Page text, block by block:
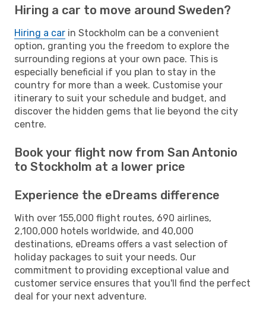
Hiring a car to move around Sweden?
Hiring a car in Stockholm can be a convenient
option, granting you the freedom to explore the
surrounding regions at your own pace. This is
especially beneficial if you plan to stay in the
country for more than a week. Customise your
itinerary to suit your schedule and budget, and
discover the hidden gems that lie beyond the city
centre.
Book your flight now from San Antonio
to Stockholm at a lower price
Experience the eDreams difference
With over 155,000 flight routes, 690 airlines,
2,100,000 hotels worldwide, and 40,000
destinations, eDreams offers a vast selection of
holiday packages to suit your needs. Our
commitment to providing exceptional value and
customer service ensures that you'll find the perfect
deal for your next adventure.